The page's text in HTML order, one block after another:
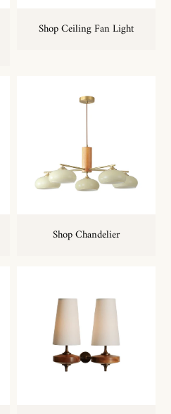
Shop Ceiling Fan Light
Shop Chandelier